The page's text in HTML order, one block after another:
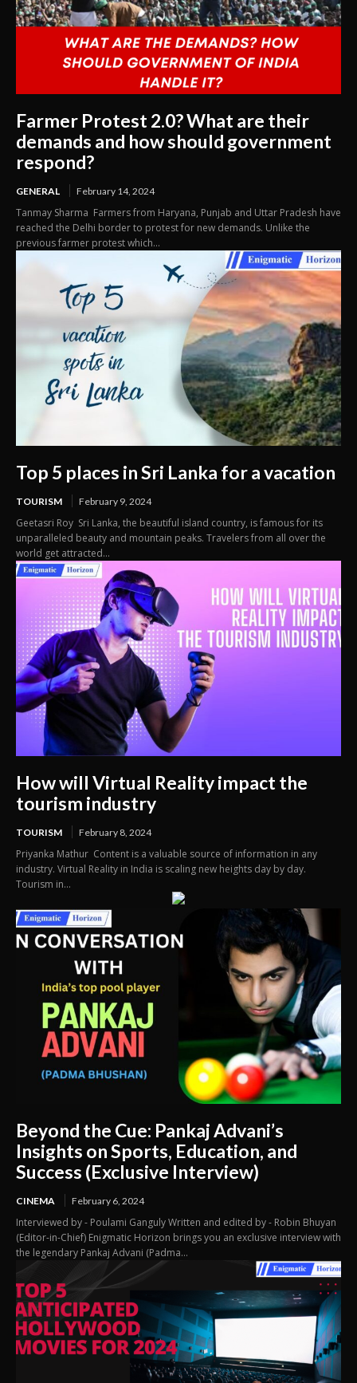
Farmer Protest 2.0? What are their
demands and how should government
respond?
GENERAL February 14, 2024
Tanmay Sharma Farmers from Haryana, Punjab and Uttar Pradesh have
reached the Delhi border to protest for new demands. Unlike the
previous farmer protest which...
Top 5 places in Sri Lanka for a vacation
TOURISM February 9, 2024
Geetasri Roy Sri Lanka, the beautiful island country, is famous for its
unparalleled beauty and mountain peaks. Travelers from all over the
world get attracted...
How will Virtual Reality impact the
tourism industry
TOURISM February 8, 2024
Priyanka Mathur Content is a valuable source of information in any
industry. Virtual Reality in India is scaling new heights day by day.
Tourism in...
Beyond the Cue: Pankaj Advani’s
Insights on Sports, Education, and
Success (Exclusive Interview)
CINEMA February 6, 2024
Interviewed by - Poulami Ganguly Written and edited by - Robin Bhuyan
(Editor-in-Chief) Enigmatic Horizon brings you an exclusive interview with
the legendary Pankaj Advani (Padma...